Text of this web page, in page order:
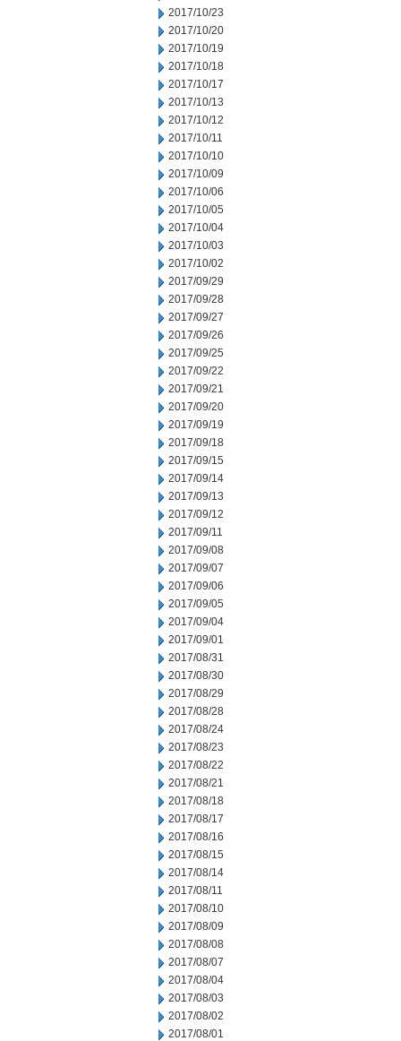
2017/10/23
2017/10/20
2017/10/19
2017/10/18
2017/10/17
2017/10/13
2017/10/12
2017/10/11
2017/10/10
2017/10/09
2017/10/06
2017/10/05
2017/10/04
2017/10/03
2017/10/02
2017/09/29
2017/09/28
2017/09/27
2017/09/26
2017/09/25
2017/09/22
2017/09/21
2017/09/20
2017/09/19
2017/09/18
2017/09/15
2017/09/14
2017/09/13
2017/09/12
2017/09/11
2017/09/08
2017/09/07
2017/09/06
2017/09/05
2017/09/04
2017/09/01
2017/08/31
2017/08/30
2017/08/29
2017/08/28
2017/08/24
2017/08/23
2017/08/22
2017/08/21
2017/08/18
2017/08/17
2017/08/16
2017/08/15
2017/08/14
2017/08/11
2017/08/10
2017/08/09
2017/08/08
2017/08/07
2017/08/04
2017/08/03
2017/08/02
2017/08/01